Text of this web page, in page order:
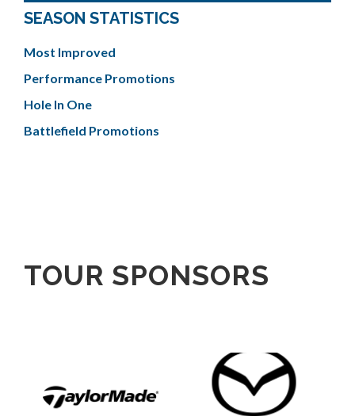
SEASON STATISTICS
Most Improved
Performance Promotions
Hole In One
Battlefield Promotions
TOUR SPONSORS